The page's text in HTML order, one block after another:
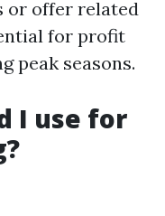
or offer related
for profit
peak seasons.
I use for